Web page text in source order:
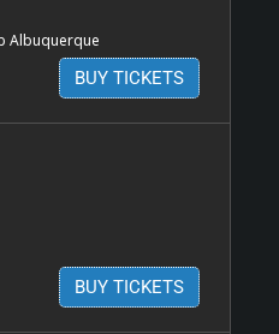
Albuquerque
BUY TICKETS
BUY TICKETS